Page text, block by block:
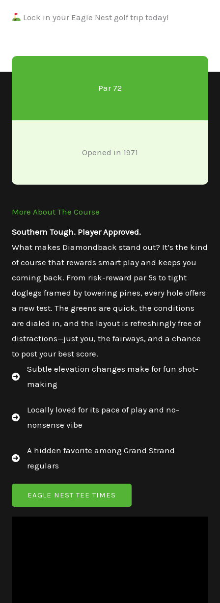
Lock in your Eagle Nest golf trip today!
Par 72
Opened in 1971
More About The Course
Southern Tough. Player Approved.
What makes Diamondback stand out? It’s the kind
of course that rewards smart play and keeps you
coming back. From risk-reward par 5s to tight
doglegs framed by towering pines, every hole offers
a new test. The greens are quick, the conditions
are dialed in, and the layout is refreshingly free of
distractions—just you, the fairways, and a chance
to post your best score.
Subtle elevation changes make for fun shot-
making
Locally loved for its pace of play and no-
nonsense vibe
A hidden favorite among Grand Strand
regulars
EAGLE NEST TEE TIMES